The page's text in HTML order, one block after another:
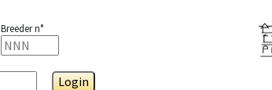
Breeder n°
Login